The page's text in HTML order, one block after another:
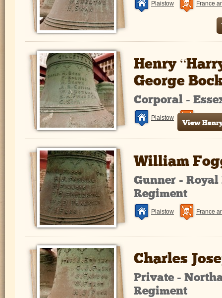
Plaistow France
Henry
George
Corporal -
Plaistow
View
William
Gunner -
Regiment
Plaistow France
Charles
Private -
Regiment